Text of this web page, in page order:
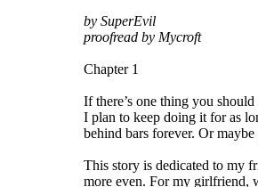
by SuperEvil
proofread by Mycroft
Chapter 1
If there’s one thing you
I plan to keep doing it for as
behind bars forever. Or
This story is dedicated to my
more even. For my girlfriend,